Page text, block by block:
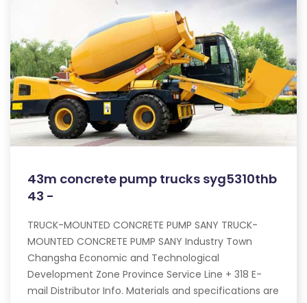
43m concrete pump trucks syg5310thb
43 -
TRUCK-MOUNTED CONCRETE PUMP SANY TRUCK-
MOUNTED CONCRETE PUMP SANY Industry Town
Changsha Economic and Technological
Development Zone Province Service Line + 318 E-
mail Distributor Info. Materials and specifications are